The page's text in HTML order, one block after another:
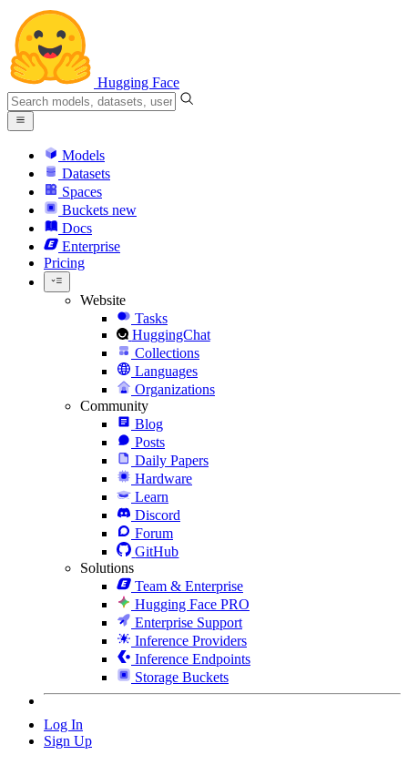
Hugging Face
Models
Datasets
Spaces
Buckets new
Docs
Enterprise
Pricing
Website
Tasks
HuggingChat
Collections
Languages
Organizations
Community
Blog
Posts
Daily Papers
Hardware
Learn
Discord
Forum
GitHub
Solutions
Team & Enterprise
Hugging Face PRO
Enterprise Support
Inference Providers
Inference Endpoints
Storage Buckets
Log In
Sign Up